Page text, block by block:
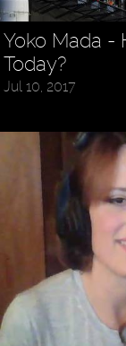
Yoko Mada -
Today?
Jul 10, 2017